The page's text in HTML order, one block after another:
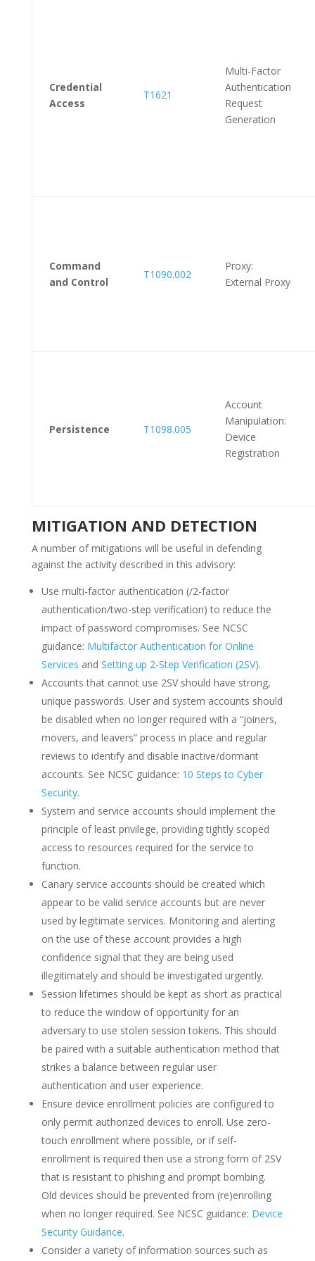
Credential
Access
T1621
Multi-Factor
Authentication
Request
Generation
Command
and Control
T1090.002
Proxy:
External Proxy
Persistence T1098.005
Account
Manipulation:
Device
Registration
MITIGATION AND DETECTION
A number of mitigations will be useful in defending
against the activity described in this advisory:
Use multi-factor authentication (/2-factor
authentication/two-step verification) to reduce the
impact of password compromises. See NCSC
guidance: Multifactor Authentication for Online
Services and Setting up 2-Step Verification (2SV).
Accounts that cannot use 2SV should have strong,
unique passwords. User and system accounts should
be disabled when no longer required with a “joiners,
movers, and leavers” process in place and regular
reviews to identify and disable inactive/dormant
accounts. See NCSC guidance: 10 Steps to Cyber
Security.
System and service accounts should implement the
principle of least privilege, providing tightly scoped
access to resources required for the service to
function.
Canary service accounts should be created which
appear to be valid service accounts but are never
used by legitimate services. Monitoring and alerting
on the use of these account provides a high
confidence signal that they are being used
illegitimately and should be investigated urgently.
Session lifetimes should be kept as short as practical
to reduce the window of opportunity for an
adversary to use stolen session tokens. This should
be paired with a suitable authentication method that
strikes a balance between regular user
authentication and user experience.
Ensure device enrollment policies are configured to
only permit authorized devices to enroll. Use zero-
touch enrollment where possible, or if self-
enrollment is required then use a strong form of 2SV
that is resistant to phishing and prompt bombing.
Old devices should be prevented from (re)enrolling
when no longer required. See NCSC guidance: Device
Security Guidance.
Consider a variety of information sources such as